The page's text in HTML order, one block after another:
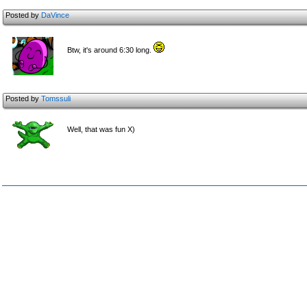
Posted byDaVince
Btw, it's around 6:30 long.
Posted byTomssuli
Well, that was fun X)